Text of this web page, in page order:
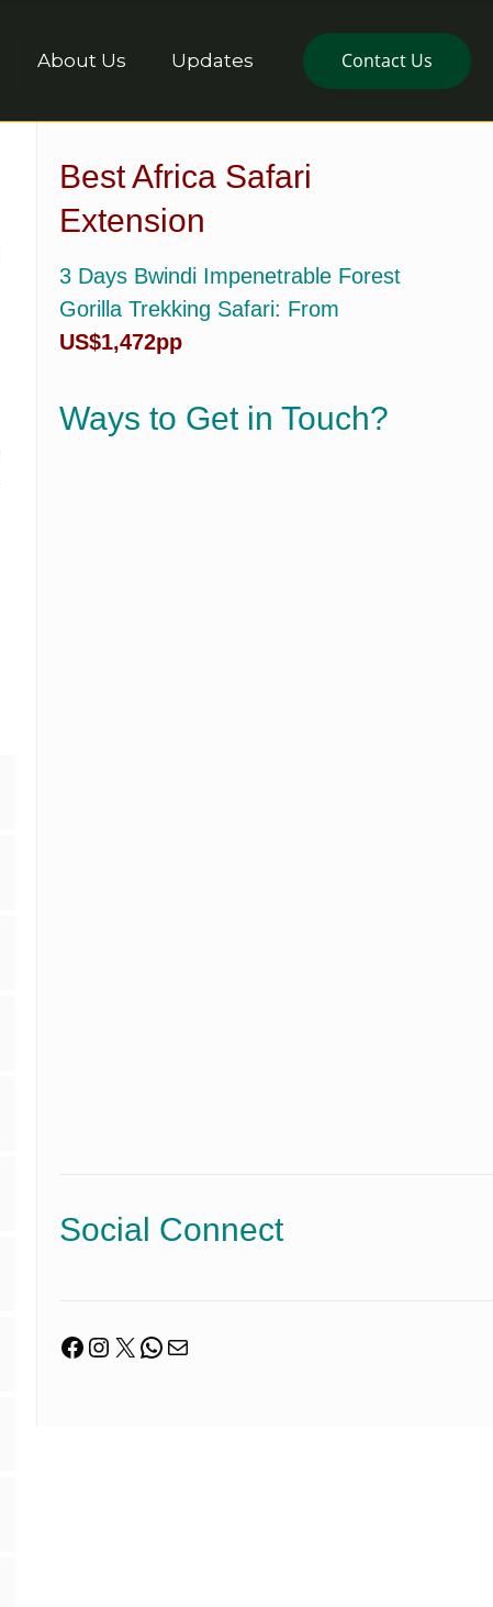
About Us Updates Contact Us
Best Africa Safari
Extension
3 Days Bwindi Impenetrable Forest
Gorilla Trekking Safari: From
US$1,472pp
Ways to Get in Touch?
Social Connect
Facebook
Instagram
X WhatsApp
Mail